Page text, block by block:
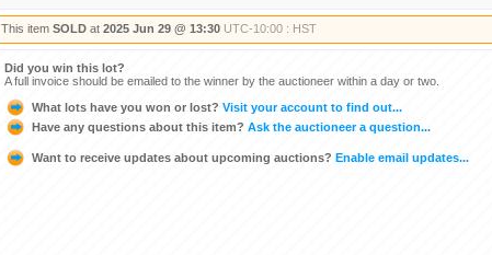
This item SOLD at 2025 Jun 29 @ 13:30 UTC-10:00 : HST
Did you win this lot?
A full invoice should be emailed to the winner by the auctioneer within a day or two.
What lots have you won or lost? Visit your account to find out...
Have any questions about this item? Ask the auctioneer a question...
Want to receive updates about upcoming auctions? Enable email updates...